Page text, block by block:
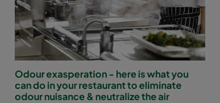
Odour exasperation - here is what you
can do in your restaurant to eliminate
odour nuisance & neutralize the air